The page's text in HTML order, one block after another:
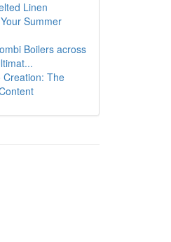
Linen
Summer
Boilers across
Creation: The